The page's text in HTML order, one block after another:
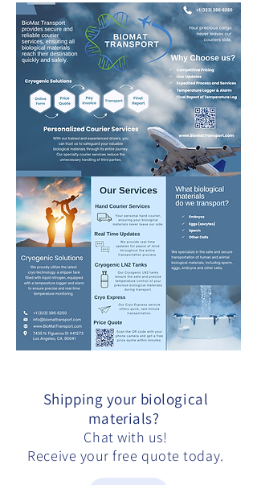
Shipping your biological
materials?
Chat with us!
Receive your free quote today.